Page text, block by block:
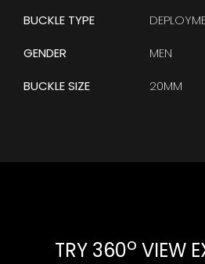
BUCKLE TYPE
GENDER
MEN
BUCKLE SIZE
20MM
TRY 360o VIEW